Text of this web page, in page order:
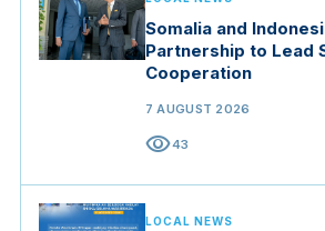
Somalia and
Partnership to Lead
Cooperation
7 AUGUST 2026
visibility43
LOCAL NEWS